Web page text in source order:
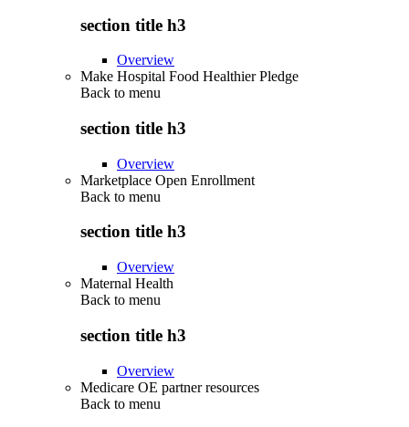
section title h3
Overview
Make Hospital Food Healthier Pledge
Back to menu
section title h3
Overview
Marketplace Open Enrollment
Back to menu
section title h3
Overview
Maternal Health
Back to menu
section title h3
Overview
Medicare OE partner resources
Back to menu